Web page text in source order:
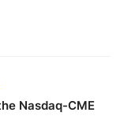
Nasdaq-CME